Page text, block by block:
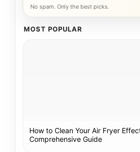
No spam. Only the best picks.
MOST POPULAR
How to Clean Your Air Fryer
Comprehensive Guide